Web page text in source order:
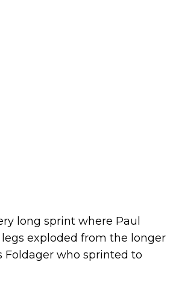
long sprint where Paul
exploded from the longer
Foldager who sprinted to